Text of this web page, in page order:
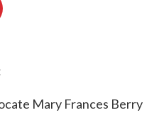
Mary Frances Berry